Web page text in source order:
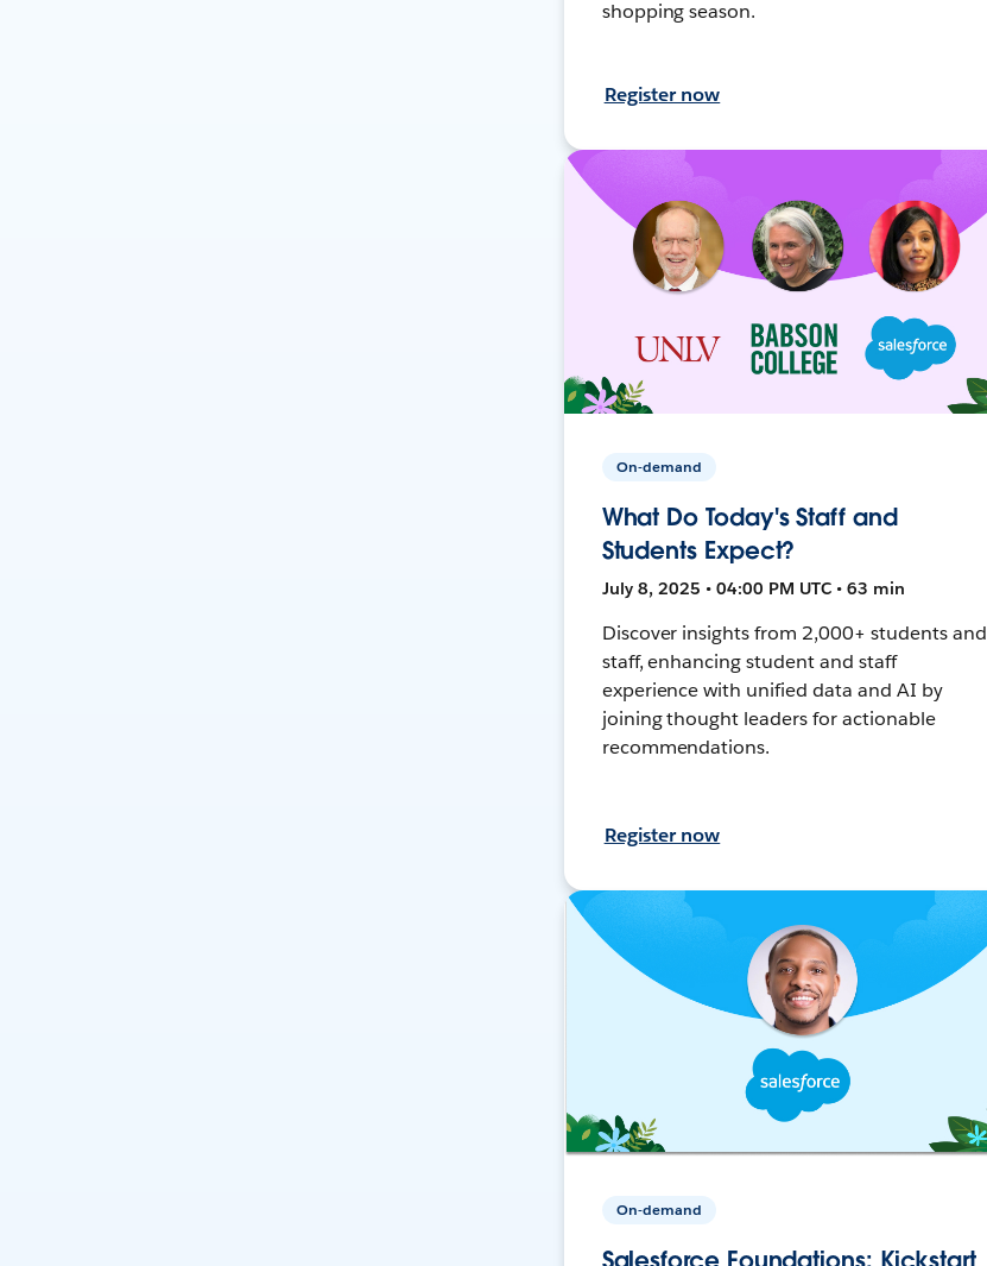
shopping season.
Register now
On-demand
What Do Today's Staff and
Students Expect?
July 8, 2025 • 04:00 PM UTC • 63 min
Discover insights from 2,000+ students and
staff, enhancing student and staff
experience with unified data and AI by
joining thought leaders for actionable
recommendations.
Register now
On-demand
Salesforce Foundations: Kickstart